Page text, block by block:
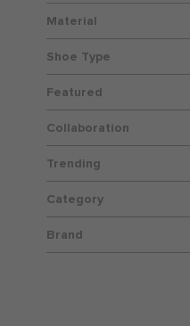
Material
Shoe Type
Featured
Collaboration
Trending
Category
Brand